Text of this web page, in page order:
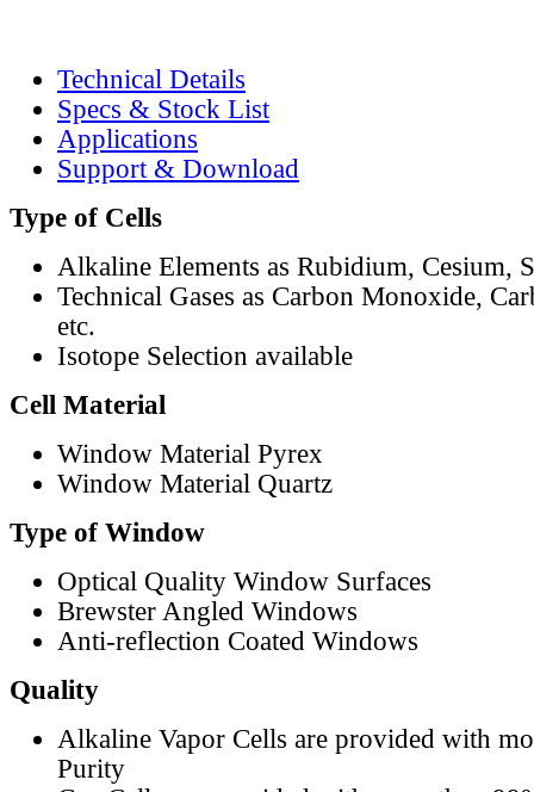
Technical Details
Specs & Stock List
Applications
Support & Download
Type of Cells
Alkaline Elements as Rubidium, Cesium,
Technical Gases as Carbon Monoxide,
etc.
Isotope Selection available
Cell Material
Window Material Pyrex
Window Material Quartz
Type of Window
Optical Quality Window Surfaces
Brewster Angled Windows
Anti-reflection Coated Windows
Quality
Alkaline Vapor Cells are provided with
Purity